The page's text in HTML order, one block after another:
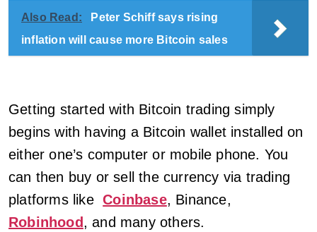
Also Read:
Peter Schiff says rising
inflation will cause more Bitcoin sales
Getting started with Bitcoin trading simply
begins with having a Bitcoin wallet installed on
either one’s computer or mobile phone. You
can then buy or sell the currency via trading
platforms likeCoinbase, Binance,
Robinhood, and many others.